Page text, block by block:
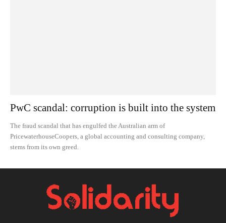
PwC scandal: corruption is built into the system
The fraud scandal that has engulfed the Australian arm of
PricewaterhouseCoopers, a global accounting and consulting company,
stems from its own greed.